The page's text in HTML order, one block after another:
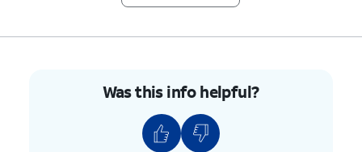
prompts.
and follow the on-screen
Was this info helpful?